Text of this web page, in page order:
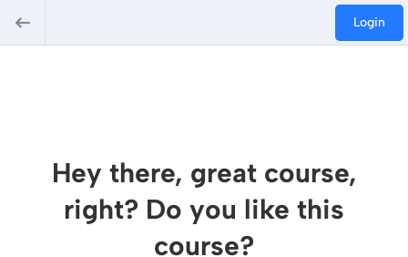
Login
Hey there, great course,
right? Do you like this
course?